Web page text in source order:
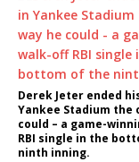
Derek Jeter ended
Yankee Stadium the
could – a game-
RBI single in the
ninth inning.